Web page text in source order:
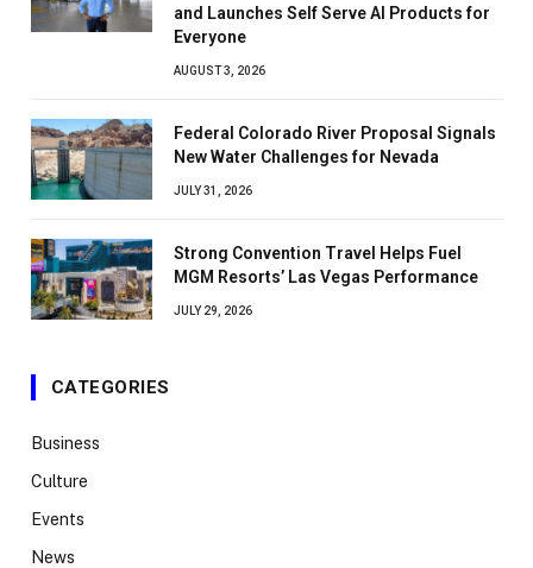
and Launches Self Serve AI Products for
Everyone
AUGUST 3, 2026
Federal Colorado River Proposal Signals
New Water Challenges for Nevada
JULY 31, 2026
Strong Convention Travel Helps Fuel
MGM Resorts’ Las Vegas Performance
JULY 29, 2026
CATEGORIES
Business
Culture
Events
News